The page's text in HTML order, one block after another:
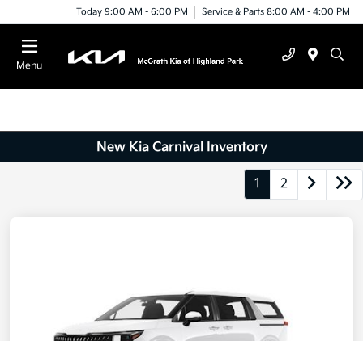
Today 9:00 AM - 6:00 PM Service & Parts 8:00 AM - 4:00 PM
Menu
New Kia Carnival Inventory
1 2